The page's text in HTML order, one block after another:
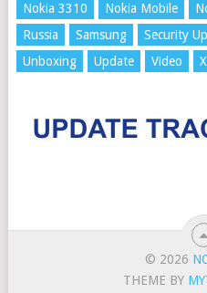
Nokia 3310
Nokia Mobile
Russia
Samsung Security
Unboxing
Update Video
© 2026
THEME BY